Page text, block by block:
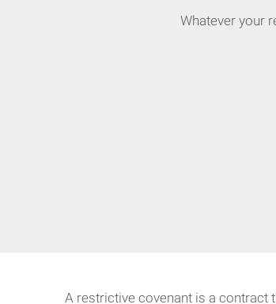
Whatever your
A restrictive covenant is a contract